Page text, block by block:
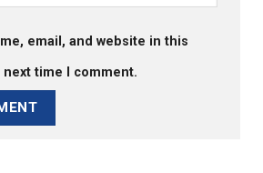
email, and website in this
time I comment.